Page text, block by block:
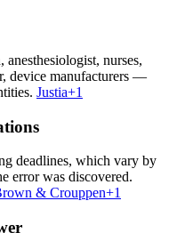
nurses,
device manufacturers —
Justia+1
deadlines, which vary by
error was discovered.
& Crouppen+1